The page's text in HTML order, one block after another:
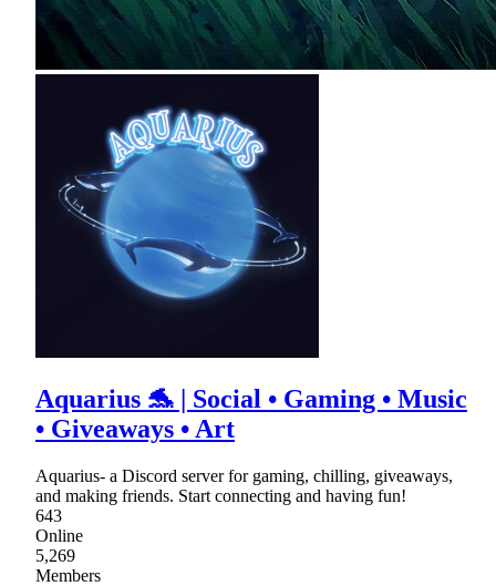
Aquarius 🐬 | Social • Gaming • Music
• Giveaways • Art
Aquarius- a Discord server for gaming, chilling, giveaways,
and making friends. Start connecting and having fun!
643
Online
5,269
Members